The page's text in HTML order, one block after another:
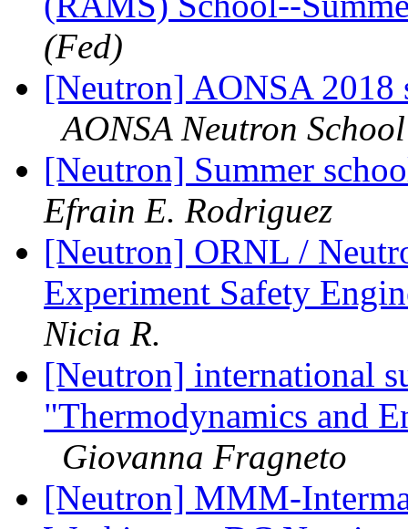
(Fed)
[Neutron] AONSA
AONSA Neutron School
[Neutron] Summer
Efrain E. Rodriguez
[Neutron] ORNL /
Experiment Safety
Nicia R.
[Neutron] international
"Thermodynamics and
Giovanna Fragneto
[Neutron] MMM-